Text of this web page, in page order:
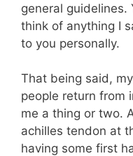
general guidelines.
think of anything I
to you personally.
That being said,
people return from
me a thing or two.
achilles tendon at
having some first